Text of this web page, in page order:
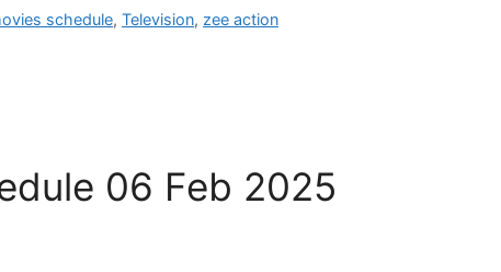
schedule,Television, zee action
06 Feb 2025